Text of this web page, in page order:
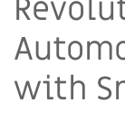
with